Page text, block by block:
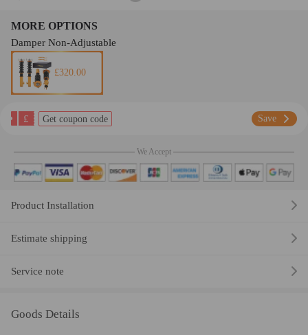
MORE OPTIONS
Damper Non-Adjustable
£320.00
£ Get coupon code Save
We Accept
Product Installation
Estimate shipping
Service note
Goods Details